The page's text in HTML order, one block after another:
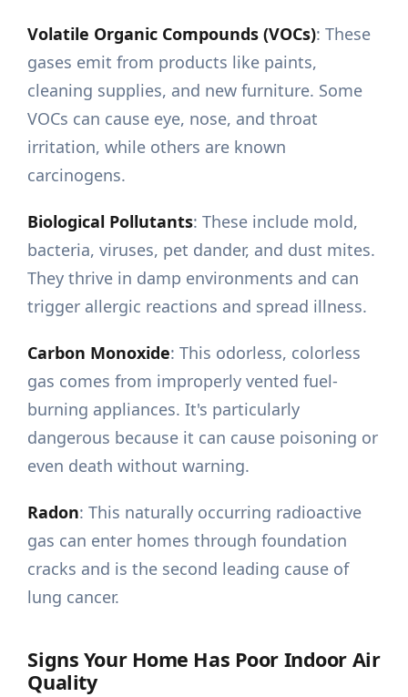
Volatile Organic Compounds (VOCs): These
gases emit from products like paints,
cleaning supplies, and new furniture. Some
VOCs can cause eye, nose, and throat
irritation, while others are known
carcinogens.
Biological Pollutants: These include mold,
bacteria, viruses, pet dander, and dust mites.
They thrive in damp environments and can
trigger allergic reactions and spread illness.
Carbon Monoxide: This odorless, colorless
gas comes from improperly vented fuel-
burning appliances. It's particularly
dangerous because it can cause poisoning or
even death without warning.
Radon: This naturally occurring radioactive
gas can enter homes through foundation
cracks and is the second leading cause of
lung cancer.
Signs Your Home Has Poor Indoor Air
Quality